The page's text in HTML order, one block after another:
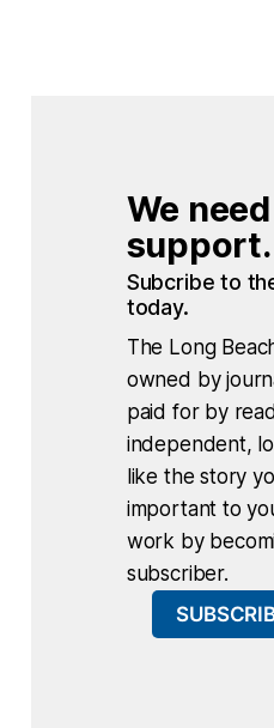
We
support.
Subcribe to
today.
The Long
owned by
paid for by
independent,
like the story
important to
work by
subscriber.